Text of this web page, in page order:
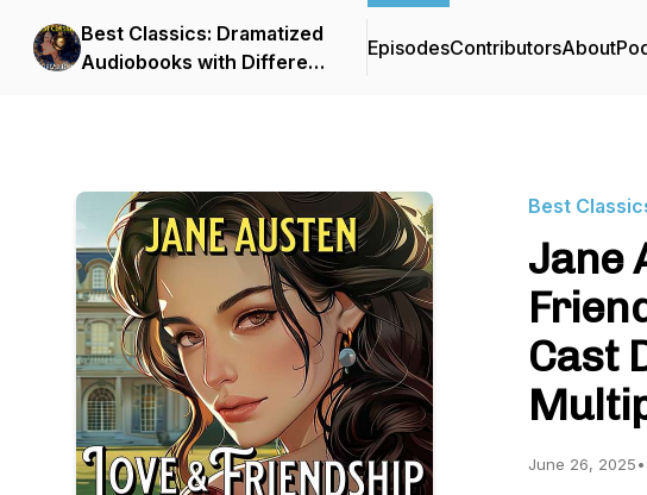
Best Classics: Dramatized
Audiobooks with Different
EpisodesContributorsAbout
Best
Jane
Cast
June 26, 2025•